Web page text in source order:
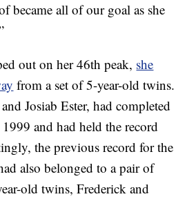
became all of our goal as she
out on her 46th peak, she
from a set of 5-year-old twins.
Josiab Ester, had completed
and had held the record
the previous record for the
also belonged to a pair of
old twins, Frederick and